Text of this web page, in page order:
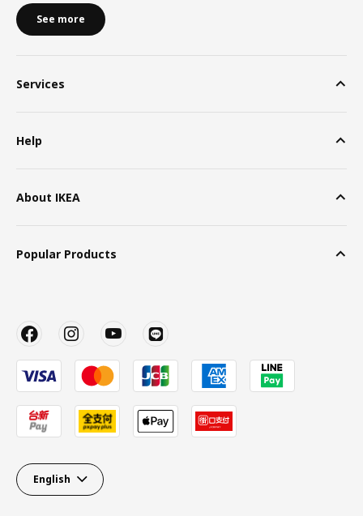
See more
Services
Help
About IKEA
Popular Products
English